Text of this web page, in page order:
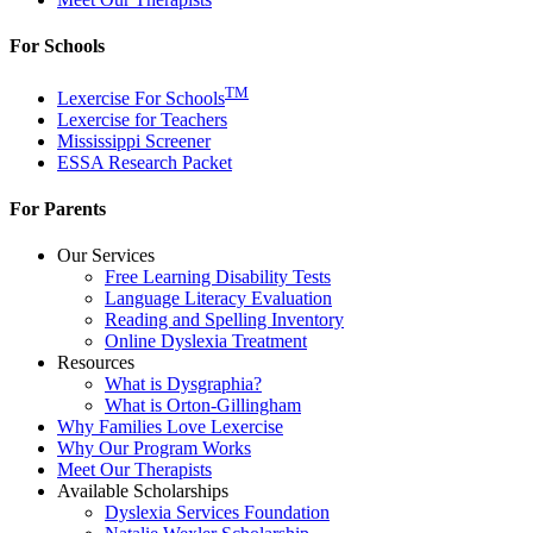
For Schools
Lexercise For SchoolsTM
Lexercise for Teachers
Mississippi Screener
ESSA Research Packet
For Parents
Our Services
Free Learning Disability Tests
Language Literacy Evaluation
Reading and Spelling Inventory
Online Dyslexia Treatment
Resources
What is Dysgraphia?
What is Orton-Gillingham
Why Families Love Lexercise
Why Our Program Works
Meet Our Therapists
Available Scholarships
Dyslexia Services Foundation